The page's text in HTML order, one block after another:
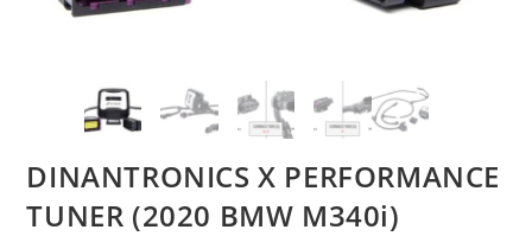
DINANTRONICS X PERFORMANCE
TUNER (2020 BMW M340i)